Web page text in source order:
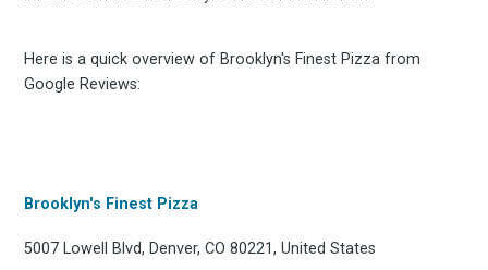
Here is a quick overview of Brooklyn's Finest Pizza from
Google Reviews:
Brooklyn's Finest Pizza
5007 Lowell Blvd, Denver, CO 80221, United States